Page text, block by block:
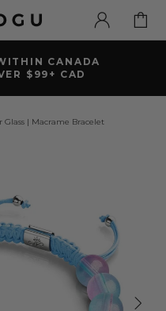
CANADA
$99+ CAD
| Macrame Bracelet